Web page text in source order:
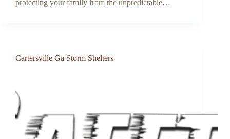
protecting your family from the unpredictable…
Cartersville Ga Storm Shelters